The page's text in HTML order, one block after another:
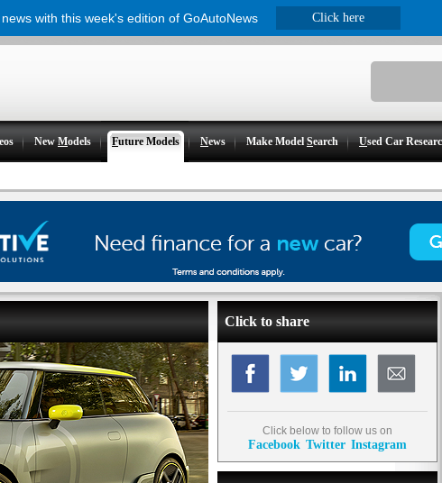
NewModels Future Models News Make ModelSearch Used Car
Click to share
Click below to follow us on
Facebook Twitter Instagram
with this week's edition of GoAutoNews Click here